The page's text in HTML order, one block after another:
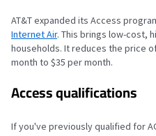
AT&T expanded its Access
Internet Air. This brings low-cost,
households. It reduces the price
month to $35 per month.
Access qualifications
If you've previously qualified for